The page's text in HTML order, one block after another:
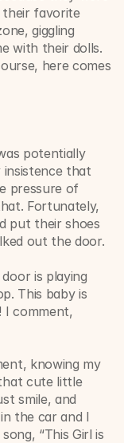
their favorite
giggling
with their dolls.
here comes
potentially
insistence that
pressure of
Fortunately,
put their shoes
out the door.
is playing
This baby is
I comment,
knowing my
cute little
smile, and
the car and I
“This Girl is